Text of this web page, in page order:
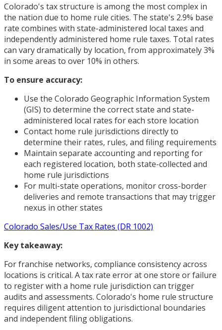
Colorado's tax structure is among the most complex in
the nation due to home rule cities. The state's 2.9% base
rate combines with state-administered local taxes and
independently administered home rule taxes. Total rates
can vary dramatically by location, from approximately 3%
in some areas to over 10% in others.
To ensure accuracy:
Use the Colorado Geographic Information System
(GIS) to determine the correct state and state-
administered local rates for each store location
Contact home rule jurisdictions directly to
determine their rates, rules, and filing requirements
Maintain separate accounting and reporting for
each registered location, both state-collected and
home rule jurisdictions
For multi-state operations, monitor cross-border
deliveries and remote transactions that may trigger
nexus in other states
Colorado Sales/Use Tax Rates (DR 1002)
Key takeaway:
For franchise networks, compliance consistency across
locations is critical. A tax rate error at one store or failure
to register with a home rule jurisdiction can trigger
audits and assessments. Colorado's home rule structure
requires diligent attention to jurisdictional boundaries
and independent filing obligations.